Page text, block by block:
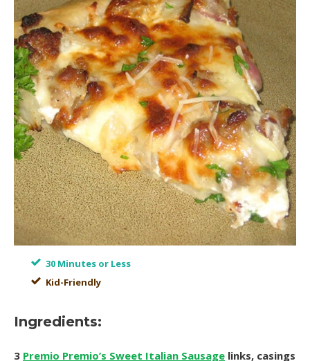
30 Minutes or Less
Kid-Friendly
Ingredients:
3 Premio Premio’s Sweet Italian Sausage links, casings